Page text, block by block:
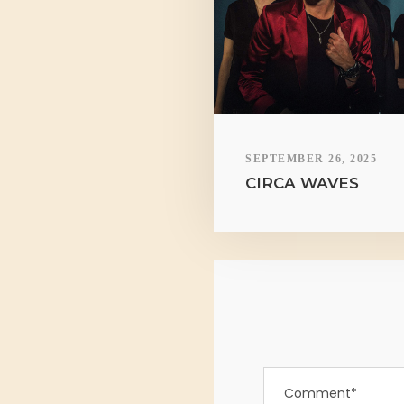
SEPTEMBER 26, 2025
CIRCA WAVES